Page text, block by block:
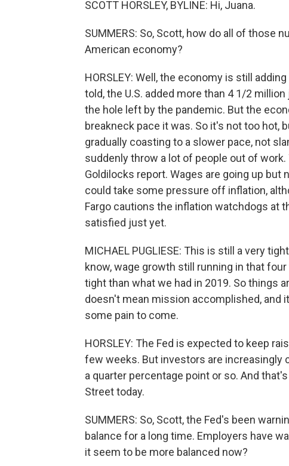
SCOTT HORSLEY, BYLINE: Hi, Juana.
SUMMERS: So, Scott, how do all of those
American economy?
HORSLEY: Well, the economy is still
told, the U.S. added more than 4 1/2
the hole left by the pandemic. But the
breakneck pace it was. So it's not too hot,
gradually coasting to a slower pace, not
suddenly throw a lot of people out of
Goldilocks report. Wages are going up but
could take some pressure off inflation,
Fargo cautions the inflation watchdogs at
satisfied just yet.
MICHAEL PUGLIESE: This is still a very
know, wage growth still running in that
tight than what we had in 2019. So things
doesn't mean mission accomplished, and
some pain to come.
HORSLEY: The Fed is expected to keep
few weeks. But investors are increasingly
a quarter percentage point or so. And
Street today.
SUMMERS: So, Scott, the Fed's been
balance for a long time. Employers have
it seem to be more balanced now?